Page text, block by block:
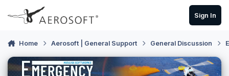
Skip to content
Sign In
Home Aerosoft | General Support General Discussion